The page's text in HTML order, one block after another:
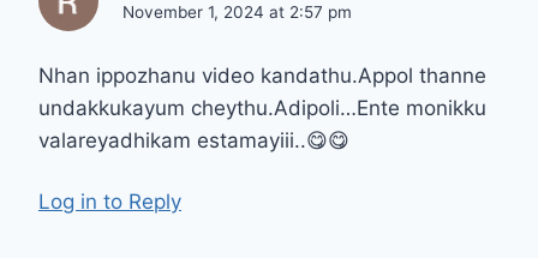
November 1, 2024 at 2:57 pm
Nhan ippozhanu video kandathu.Appol thanne
undakkukayum cheythu.Adipoli…Ente monikku
valareyadhikam estamayiii..😋😋
Log in to Reply